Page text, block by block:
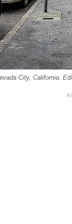
City, California.